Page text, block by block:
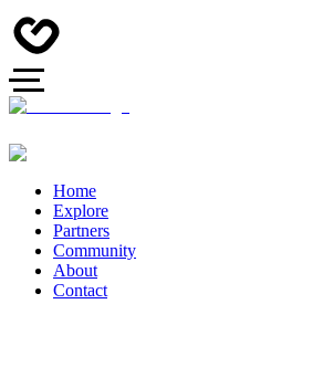
Home
Explore
Partners
Community
About
Contact